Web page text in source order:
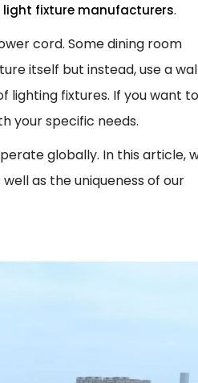
light fixture manufacturers.
cord. Some dining room
itself but instead, use a
lighting fixtures. If you want
your specific needs.
globally. In this article,
as the uniqueness of our